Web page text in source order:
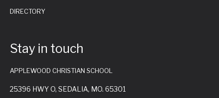
DIRECTORY
Stay in touch
APPLEWOOD CHRISTIAN SCHOOL
25396 HWY O, SEDALIA, MO. 65301